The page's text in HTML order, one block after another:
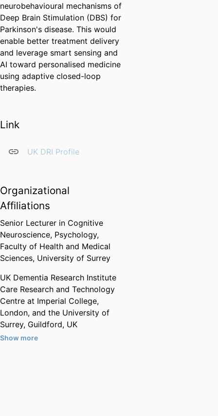
neurobehavioural mechanisms of
Deep Brain Stimulation (DBS) for
Parkinson's disease. This would
enable better treatment delivery
and leverage smart sensing and
AI toward personalised medicine
using adaptive closed-loop
therapies.
Link
UK DRI Profile
Organizational
Affiliations
Senior Lecturer in Cognitive
Neuroscience, Psychology,
Faculty of Health and Medical
Sciences, University of Surrey
UK Dementia Research Institute
Care Research and Technology
Centre at Imperial College,
London, and the University of
Surrey, Guildford, UK
Show more